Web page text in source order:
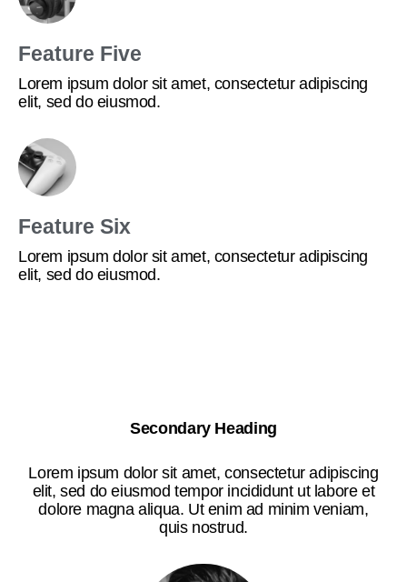
Feature Five
Lorem ipsum dolor sit amet, consectetur adipiscing
elit, sed do eiusmod.
Feature Six
Lorem ipsum dolor sit amet, consectetur adipiscing
elit, sed do eiusmod.
Secondary Heading
Lorem ipsum dolor sit amet, consectetur adipiscing
elit, sed do eiusmod tempor incididunt ut labore et
dolore magna aliqua. Ut enim ad minim veniam,
quis nostrud.